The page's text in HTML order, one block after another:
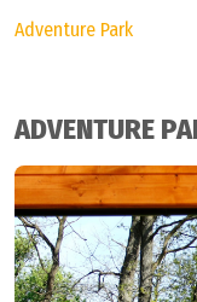
Adventure Park
ADVENTURE